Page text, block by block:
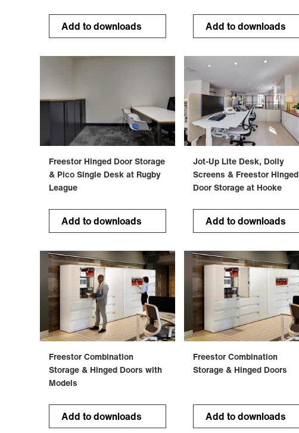
Add to downloads Add to downloads
Freestor Hinged Door Storage
& Pico Single Desk at Rugby
League
Add to downloads
Jot-Up Lite Desk, Dolly
Screens & Freestor Hinged
Door Storage at Hooke
Add to downloads
Freestor Combination
Storage & Hinged Doors with
Models
Add to downloads
Freestor Combination
Storage & Hinged Doors
Add to downloads